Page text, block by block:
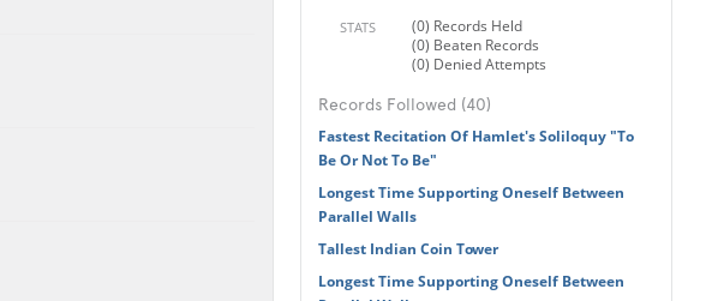
STATS
(0) Records Held
(0) Beaten Records
(0) Denied Attempts
Records Followed (40)
Fastest Recitation Of Hamlet's Soliloquy "To
Be Or Not To Be"
Longest Time Supporting Oneself Between
Parallel Walls
Tallest Indian Coin Tower
Longest Time Supporting Oneself Between